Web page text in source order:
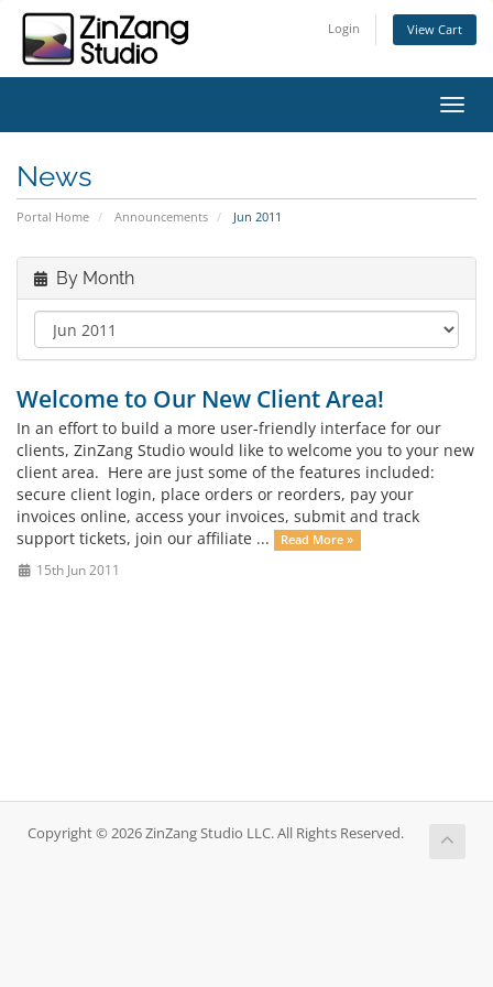
Login View Cart
News
Portal Home Announcements Jun 2011
By Month
Welcome to Our New Client Area!
In an effort to build a more user-friendly interface for our
clients, ZinZang Studio would like to welcome you to your new
client area. Here are just some of the features included:
secure client login, place orders or reorders, pay your
invoices online, access your invoices, submit and track
support tickets, join our affiliate ...
Read More »
15th Jun 2011
Copyright © 2026 ZinZang Studio LLC. All Rights Reserved.